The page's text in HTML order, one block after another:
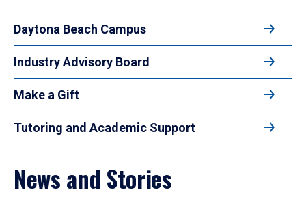
Daytona Beach Campus
Industry Advisory Board
Make a Gift
Tutoring and Academic Support
News and Stories